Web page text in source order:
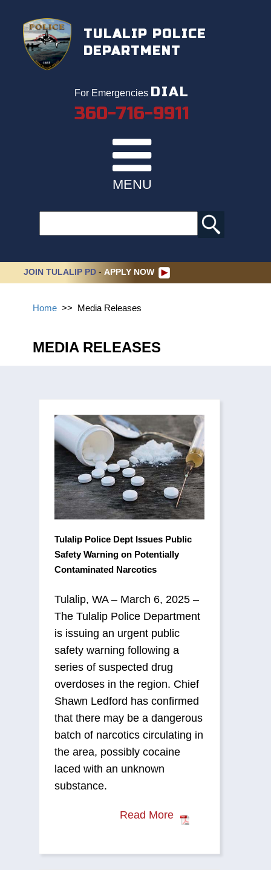
TULALIP POLICE
DEPARTMENT
For Emergencies DIAL
360-716-9911
MENU
JOIN TULALIP PD- APPLY NOW
Home>> Media Releases
MEDIA RELEASES
Tulalip Police Dept Issues Public
Safety Warning on Potentially
Contaminated Narcotics
Tulalip, WA – March 6, 2025 –
The Tulalip Police Department
is issuing an urgent public
safety warning following a
series of suspected drug
overdoses in the region. Chief
Shawn Ledford has confirmed
that there may be a dangerous
batch of narcotics circulating in
the area, possibly cocaine
laced with an unknown
substance.
Read More